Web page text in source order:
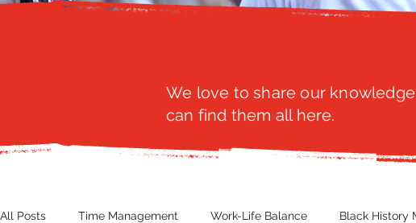
We love to share our
can find them all here.
All Posts Time Management Work-Life Balance Black History